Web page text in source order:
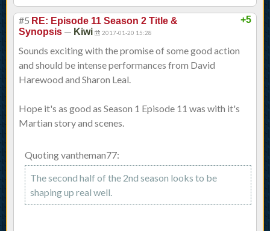
+5
#5 RE: Episode 11 Season 2 Title &
Synopsis — Kiwi 2017-01-20 15:28
Sounds exciting with the promise of some good action
and should be intense performances from David
Harewood and Sharon Leal.
Hope it's as good as Season 1 Episode 11 was with it's
Martian story and scenes.
Quoting vantheman77:
The second half of the 2nd season looks to be
shaping up real well.